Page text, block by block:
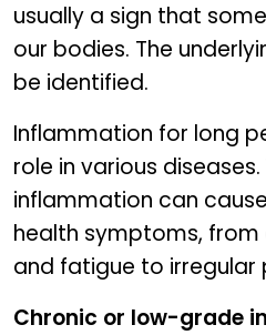
usually a sign that
our bodies. The
be identified.
Inflammation for long
role in various
inflammation can
health symptoms,
and fatigue to irregular
Chronic or low-grade